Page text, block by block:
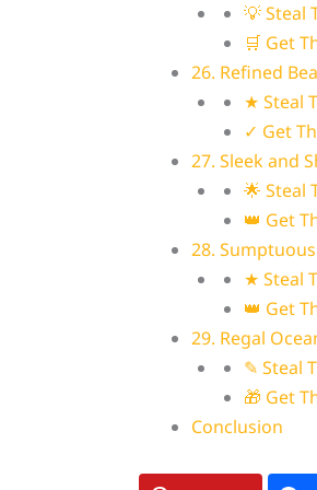
💡 Steal
🛒 Get
26. Refined
★ Steal
✓ Get
27. Sleek and
🌟 Steal
👑 Get
28.
★ Steal
👑 Get
29. Regal
✎ Steal
🎁 Get
Conclusion